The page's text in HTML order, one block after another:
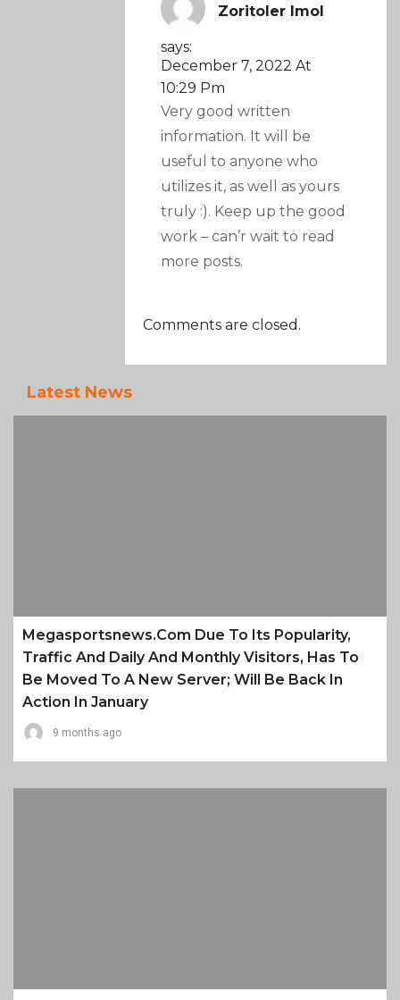
Zoritoler Imol
says:
December 7, 2022 At
10:29 Pm
Very good written
information. It will be
useful to anyone who
utilizes it, as well as yours
truly :). Keep up the good
work – can’r wait to read
more posts.
Comments are closed.
Latest News
Megasportsnews.com Due To Its Popularity,
Traffic And Daily And Monthly Visitors, Has To
Be Moved To A New Server; Will Be Back In
Action In January
9 months ago